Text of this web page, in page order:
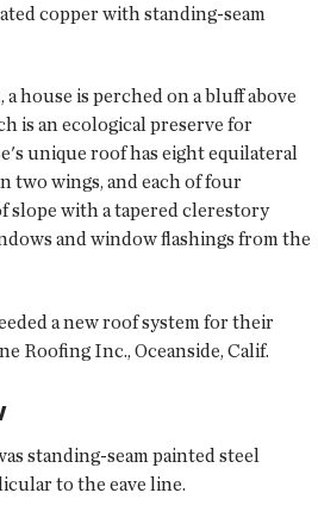
copper with standing-seam
a house is perched on a bluff above
is an ecological preserve for
unique roof has eight equilateral
two wings, and each of four
slope with a tapered clerestory
and window flashings from the
a new roof system for their
Roofing Inc., Oceanside, Calif.
standing-seam painted steel
to the eave line.